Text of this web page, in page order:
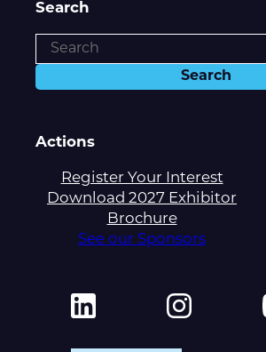
Search
Actions
Register Your Interest
Download 2027 Exhibitor
Brochure
See our Sponsors